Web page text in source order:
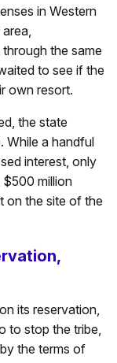
in Western
the same
to see if the
own resort.
the state
While a handful
interest, only
$500 million
on the site of the
its reservation,
to stop the tribe,
the terms of